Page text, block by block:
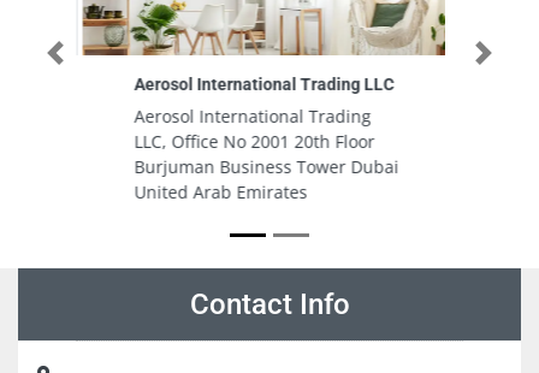
Summersalt Beach Club
Summersalt Beach Club,
Jumeirah Al Naseem, Madinat
Jumeirah - Jumeirah St - Umm
Suqeim 3 - Dubai Dubai United
Previous Next
Contact Info